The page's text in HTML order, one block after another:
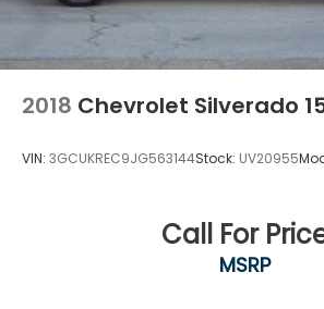
2018 Chevrolet Silverado
VIN: 3GCUKREC9JG563144Stock: UV20955
Call For
MSRP